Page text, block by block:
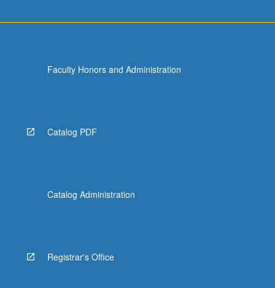
button
below.
Faculty Honors and Administration
Catalog PDF
Catalog Administration
Registrar's Office